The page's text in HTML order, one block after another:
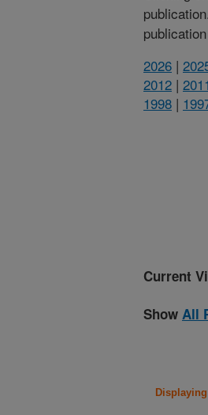
2026 |
2012 | 2011
1998 |
Current
Show All